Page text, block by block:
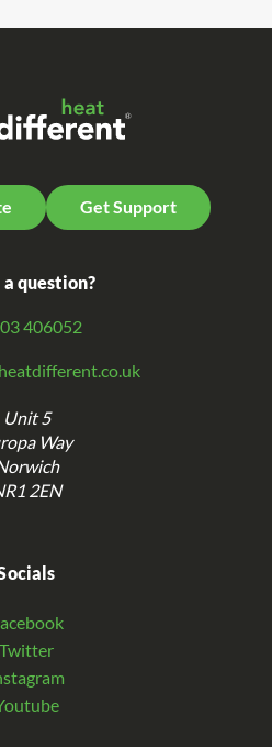
Get Support
a question?
406052
Unit 5
Way
2EN
Twitter